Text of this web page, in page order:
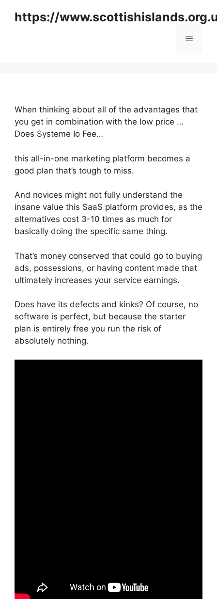
https://
Menu
When thinking about all of the advantages that
you get in combination with the low price …
Does Systeme Io Fee…
this all-in-one marketing platform becomes a
good plan that’s tough to miss.
And novices might not fully understand the
insane value this SaaS platform provides, as the
alternatives cost 3-10 times as much for
basically doing the specific same thing.
That’s money conserved that could go to buying
ads, possessions, or having content made that
ultimately increases your service earnings.
Does have its defects and kinks? Of course, no
software is perfect, but because the starter
plan is entirely free you run the risk of
absolutely nothing.